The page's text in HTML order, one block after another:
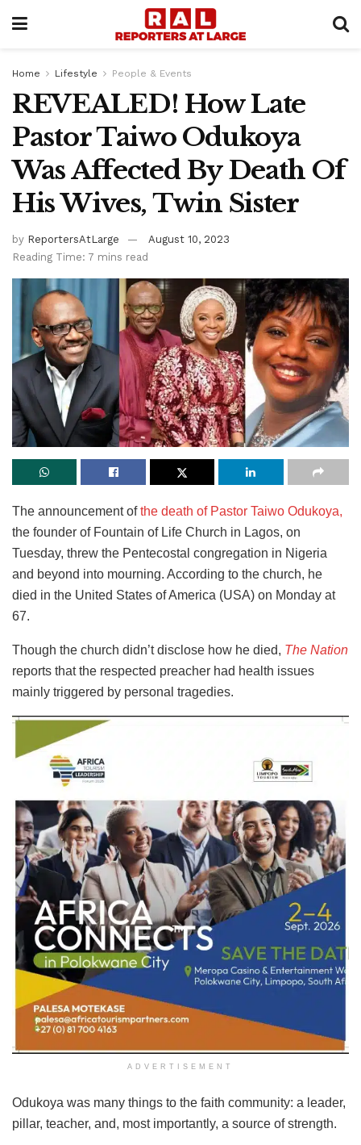
Home Lifestyle People & Events
REVEALED! How Late
Pastor Taiwo Odukoya
Was Affected By Death Of
His Wives, Twin Sister
by ReportersAtLarge
August 10, 2023
Reading Time: 7 mins read
The announcement ofthe death of Pastor Taiwo Odukoya,
the founder of Fountain of Life Church in Lagos, on
Tuesday, threw the Pentecostal congregation in Nigeria
and beyond into mourning. According to the church, he
died in the United States of America (USA) on Monday at
67.
Though the church didn’t disclose how he died, The Nation
reports that the respected preacher had health issues
mainly triggered by personal tragedies.
ADVERTISEMENT
Odukoya was many things to the faith community: a leader,
pillar, teacher, and, most importantly, a source of strength.